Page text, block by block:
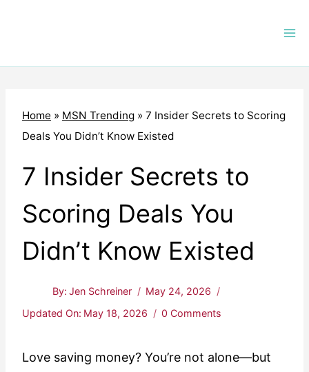
Home » MSN Trending » 7 Insider Secrets to Scoring
Deals You Didn’t Know Existed
7 Insider Secrets to
Scoring Deals You
Didn’t Know Existed
By: Jen Schreiner
May 24, 2026
Updated On: May 18, 2026 0 Comments
Love saving money? You’re not alone—but